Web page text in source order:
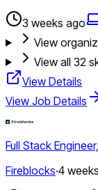
3 weeks ago
View
View all 32
View Details
View Job Details
Full Stack
Fireblocks·4